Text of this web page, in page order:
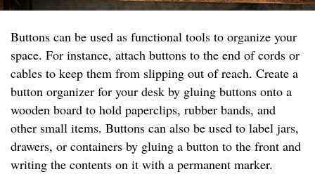
Buttons can be used as functional tools to organize your
space. For instance, attach buttons to the end of cords or
cables to keep them from slipping out of reach. Create a
button organizer for your desk by gluing buttons onto a
wooden board to hold paperclips, rubber bands, and
other small items. Buttons can also be used to label jars,
drawers, or containers by gluing a button to the front and
writing the contents on it with a permanent marker.